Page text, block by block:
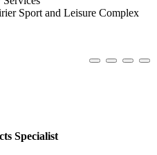
Sport and Leisure Complex
Specialist